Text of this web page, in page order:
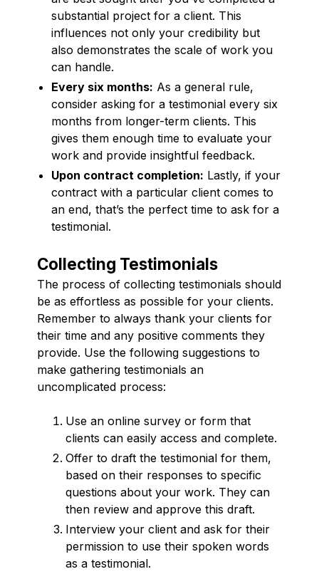
substantial project for a client. This
influences not only your credibility but
also demonstrates the scale of work you
can handle.
Every six months: As a general rule,
consider asking for a testimonial every six
months from longer-term clients. This
gives them enough time to evaluate your
work and provide insightful feedback.
Upon contract completion: Lastly, if your
contract with a particular client comes to
an end, that’s the perfect time to ask for a
testimonial.
Collecting Testimonials
The process of collecting testimonials should
be as effortless as possible for your clients.
Remember to always thank your clients for
their time and any positive comments they
provide. Use the following suggestions to
make gathering testimonials an
uncomplicated process:
Use an online survey or form that
clients can easily access and complete.
Offer to draft the testimonial for them,
based on their responses to specific
questions about your work. They can
then review and approve this draft.
Interview your client and ask for their
permission to use their spoken words
as a testimonial.